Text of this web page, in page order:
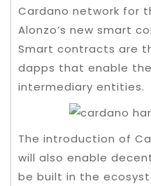
Cardano network for
Alonzo’s new smart
Smart contracts are
dapps that enable
intermediary entities.
The introduction of
will also enable
be built in the